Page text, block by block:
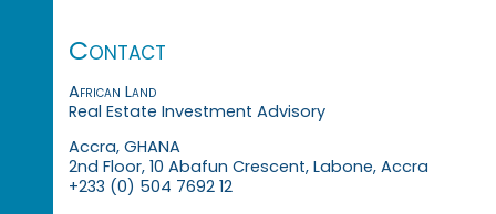
Contact
African Land
Real Estate Investment Advisory
Accra, GHANA
2nd Floor, 10 Abafun Crescent, Labone, Accra
+233 (0) 504 7692 12